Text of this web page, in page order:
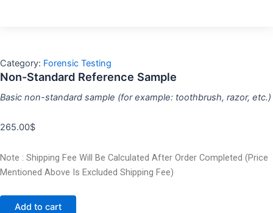
Category: Forensic Testing
Non-Standard Reference Sample
Basic non-standard sample (for example: toothbrush, razor, etc.)
265.00$
Note : Shipping Fee Will Be Calculated After Order Completed (Price
Mentioned Above Is Excluded Shipping Fee)
Add to cart